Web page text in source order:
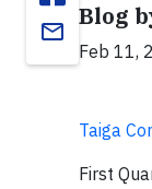
email
Blog
Feb 11,
Taiga
First